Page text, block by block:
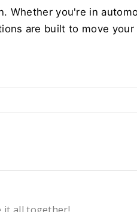
Whether you're in
are built to move